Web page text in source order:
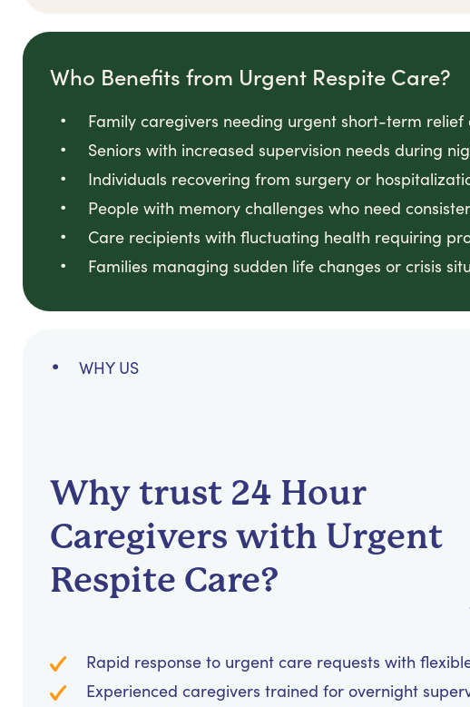
Who Benefits from Urgent Respite Care?
Family caregivers needing urgent short-term
Seniors with increased supervision needs during
Individuals recovering from surgery or
People with memory challenges who need
Care recipients with fluctuating health requiring
Families managing sudden life changes or crisis
WHY US
Why trust 24 Hour
Caregivers with Urgent
Respite Care?
Rapid response to urgent care requests with
Experienced caregivers trained for overnight